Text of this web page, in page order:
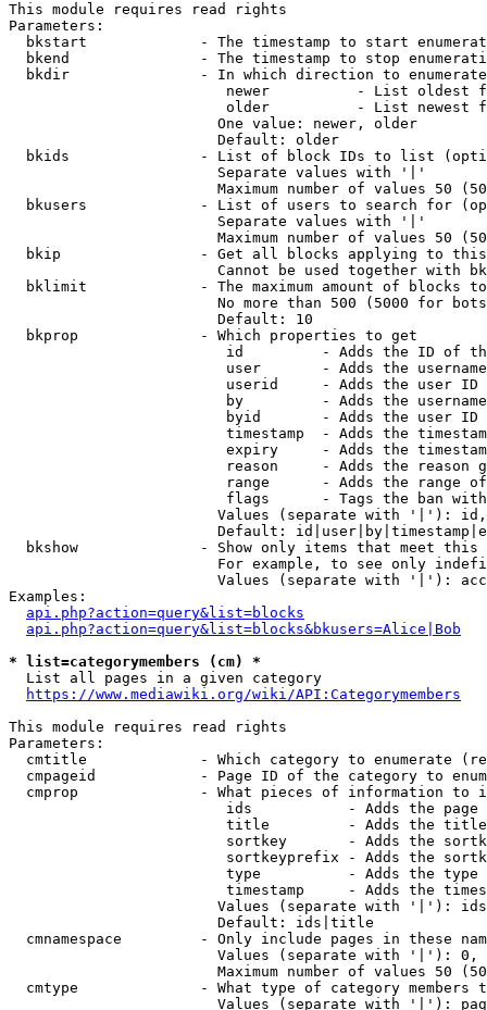
This module requires read rights
Parameters:
bkstart             - The timestamp to start
bkend               - The timestamp to stop
  bkdir               - In which direction to enumerate
newer          - List oldest
older          - List newest
                        One value: newer, older
                        Default: older
bkids               - List of block IDs to list
                        Separate values with '|'
Maximum number of values 50
bkusers             - List of users to search for
                        Separate values with '|'
Maximum number of values 50
bkip                - Get all blocks applying to
Cannot be used together with
bklimit             - The maximum amount of blocks
No more than 500 (5000 for
                        Default: 10
  bkprop              - Which properties to get
id         - Adds the ID of
user       - Adds the
userid     - Adds the user ID
by         - Adds the
byid       - Adds the user ID
timestamp  - Adds the
expiry     - Adds the
reason     - Adds the reason
range      - Adds the range
flags      - Tags the ban
Values (separate with '|'):
Default:
bkshow              - Show only items that meet this
For example, to see only
Values (separate with '|'):
Examples:
api.php?action=query&list=blocks
api.php?action=query&list=blocks&bkusers=Alice|Bob
* list=categorymembers (cm) *
  List all pages in a given category
https://www.mediawiki.org/wiki/API:Categorymembers
This module requires read rights
Parameters:
cmtitle             - Which category to enumerate
cmpageid            - Page ID of the category to
cmprop              - What pieces of information to
ids           - Adds the page
title         - Adds the
sortkey       - Adds the
sortkeyprefix - Adds the
type          - Adds the
timestamp     - Adds the
Values (separate with '|'):
                        Default: ids|title
cmnamespace         - Only include pages in these
Values (separate with '|'):
Maximum number of values 50
cmtype              - What type of category members
Values (separate with '|'):